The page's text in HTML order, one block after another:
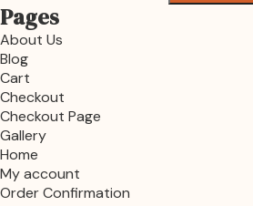
Pages
About Us
Blog
Cart
Checkout
Checkout Page
Gallery
Home
My account
Order Confirmation